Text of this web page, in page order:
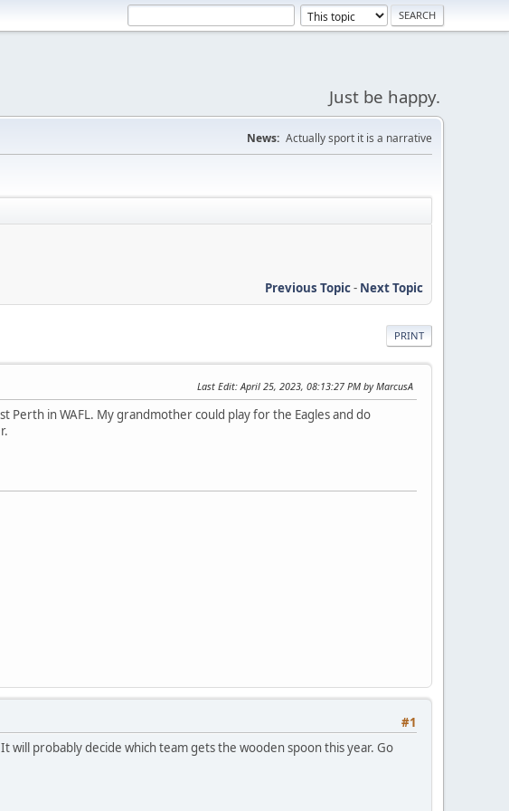
Just be happy.
News: Actually sport it is a narrative
Previous Topic- Next Topic
PRINT
Last Edit: April 25, 2023, 08:13:27 PM by MarcusA
Perth in WAFL. My grandmother could play for the Eagles and do
#1
probably decide which team gets the wooden spoon this year. Go